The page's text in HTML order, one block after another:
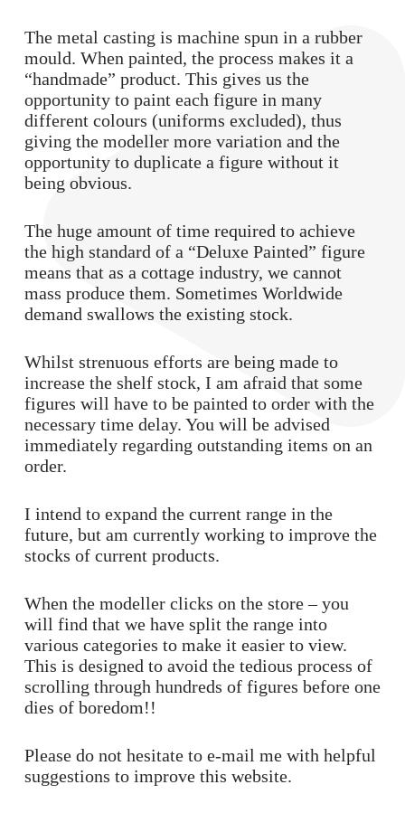
The metal casting is machine spun in a rubber
mould. When painted, the process makes it a
“handmade” product. This gives us the
opportunity to paint each figure in many
different colours (uniforms excluded), thus
giving the modeller more variation and the
opportunity to duplicate a figure without it
being obvious.
The huge amount of time required to achieve
the high standard of a “Deluxe Painted” figure
means that as a cottage industry, we cannot
mass produce them. Sometimes Worldwide
demand swallows the existing stock.
Whilst strenuous efforts are being made to
increase the shelf stock, I am afraid that some
figures will have to be painted to order with the
necessary time delay. You will be advised
immediately regarding outstanding items on an
order.
I intend to expand the current range in the
future, but am currently working to improve the
stocks of current products.
When the modeller clicks on the store – you
will find that we have split the range into
various categories to make it easier to view.
This is designed to avoid the tedious process of
scrolling through hundreds of figures before one
dies of boredom!!
Please do not hesitate to e-mail me with helpful
suggestions to improve this website.